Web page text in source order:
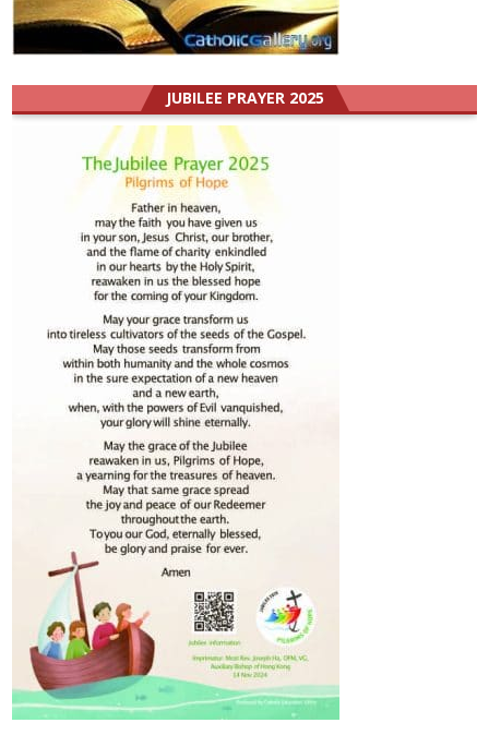
JUBILEE PRAYER 2025